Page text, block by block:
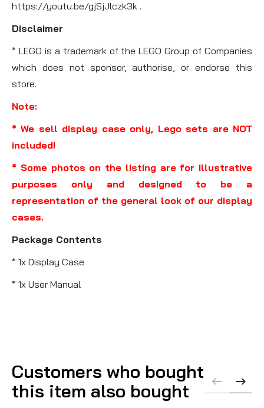
https://youtu.be/gjSjJlczk3k .
Disclaimer
* LEGO is a trademark of the LEGO Group of Companies
which does not sponsor, authorise, or endorse this
store.
Note:
* We sell display case only, Lego sets are NOT
included!
* Some photos on the listing are for illustrative
purposes only and designed to be a
representation of the general look of our display
cases.
Package Contents
* 1x Display Case
* 1x User Manual
Customers who bought
this item also bought